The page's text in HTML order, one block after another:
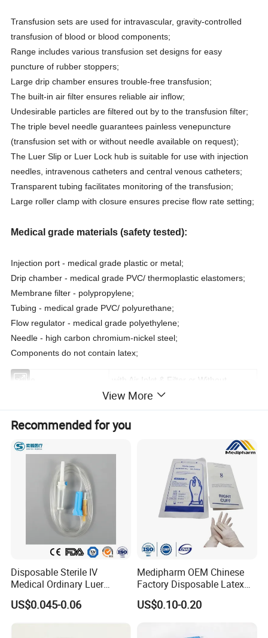
Transfusion sets are used for intravascular, gravity-controlled
transfusion of blood or blood components;
Range includes various transfusion set designs for easy
puncture of rubber stoppers;
Large drip chamber ensures trouble-free transfusion;
The built-in air filter ensures reliable air inflow;
Undesirable particles are filtered out by to the transfusion filter;
The triple bevel needle guarantees painless venepuncture
(transfusion set with or without needle available on request);
The Luer Slip or Luer Lock hub is suitable for use with injection
needles, intravenous catheters and central venous catheters;
Transparent tubing facilitates monitoring of the transfusion;
Large roller clamp with closure ensures precise flow rate setting;
Medical grade materials (safety tested):
Injection port - medical grade plastic or metal;
Drip chamber - medical grade PVC/ thermoplastic elastomers;
Membrane filter - polypropylene;
Tubing - medical grade PVC/ polyurethane;
Flow regulator - medical grade polyethylene;
Needle - high carbon chromium-nickel steel;
Components do not contain latex;
Spike with Air Inlet & Filter or Without
Medical Polymer Materials & Products
Instrument Classification Class III
Connection Port
Drip Chamber with Liquid Filter (200 Micron)
Infusion Set Tube Medical Grade PVC
Connection Port Luer Slip/Lock Adapter
Delivery Time
View More
Recommended for you
Disposable Sterile IV
Medical Ordinary Luer
Slip/Lock Infusion Set with
Needle CE, ISO with Filter
Intravenous Drip Chamber
US$0.045-0.06
Medipharm OEM Chinese
Factory Disposable Latex
Surgical Glove Medical
Surgical Gloves
US$0.10-0.20